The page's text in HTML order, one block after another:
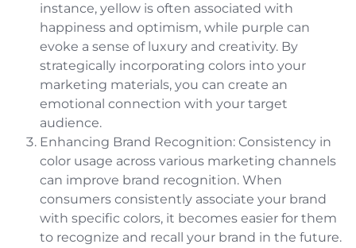
instance, yellow is often associated with
happiness and optimism, while purple can
evoke a sense of luxury and creativity. By
strategically incorporating colors into your
marketing materials, you can create an
emotional connection with your target
audience.
Enhancing Brand Recognition: Consistency in
color usage across various marketing channels
can improve brand recognition. When
consumers consistently associate your brand
with specific colors, it becomes easier for them
to recognize and recall your brand in the future.